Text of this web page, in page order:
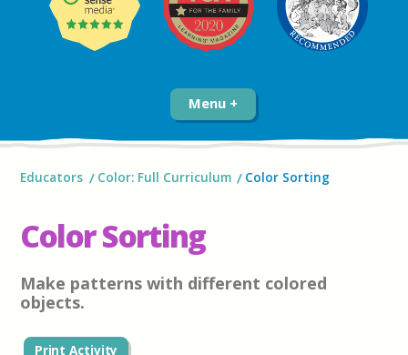
Menu
Educators Color: Full Curriculum Color Sorting
Color Sorting
Make patterns with different colored
objects.
Print Activity